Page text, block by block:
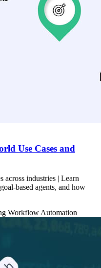
Use Cases and
across industries | Learn
based agents, and how
Workflow Automation